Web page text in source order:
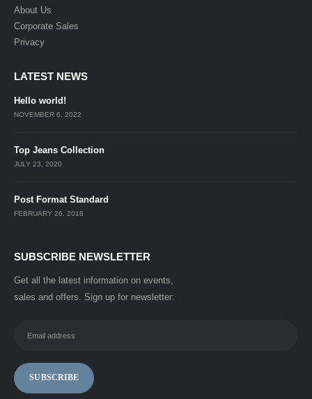
About Us
Corporate Sales
Privacy
LATEST NEWS
Hello world!
NOVEMBER 6, 2022
Top Jeans Collection
JULY 23, 2020
Post Format Standard
FEBRUARY 26, 2018
SUBSCRIBE NEWSLETTER
Get all the latest information on events,
sales and offers. Sign up for newsletter: